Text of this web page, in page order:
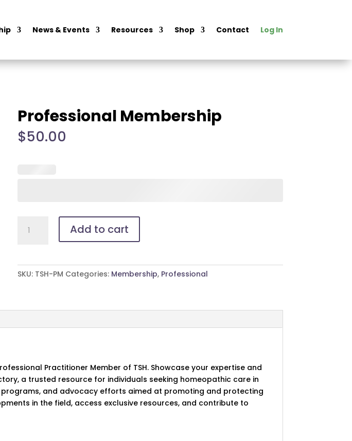
News & Events Resources Shop Contact Log In
Professional Membership
$50.00
Membership
Add to cart
SKU: TSH-PM Categories: Membership, Professional
Practitioner Member of TSH. Showcase your expertise and
a trusted resource for individuals seeking homeopathic care in
and advocacy efforts aimed at promoting and protecting
in the field, access exclusive resources, and contribute to